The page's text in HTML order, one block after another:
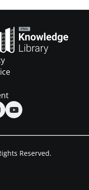
Reserved.